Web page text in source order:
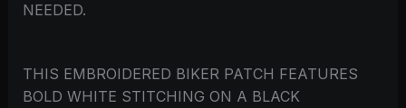
NEEDED.
THIS EMBROIDERED BIKER PATCH FEATURES
BOLD WHITE STITCHING ON A BLACK